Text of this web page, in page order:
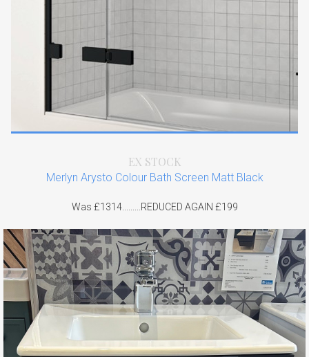
EX STOCK
Merlyn Arysto Colour Bath Screen Matt Black
Was £1314.........REDUCED AGAIN £199